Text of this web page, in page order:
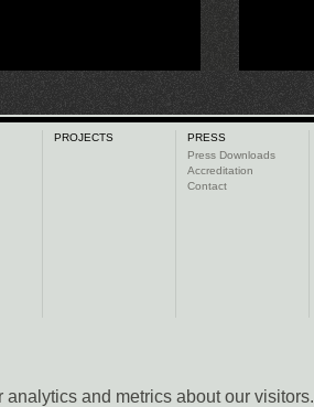
and metrics about our visitors.
PROJECTS
PRESS
Press Downloads
Accreditation
Contact